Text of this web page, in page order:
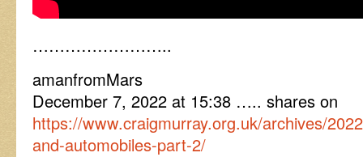
……………………..
amanfromMars
December 7, 2022 at 15:38 ….. shares on
https://www.craigmurray.org.uk/archives/
and-automobiles-part-2/